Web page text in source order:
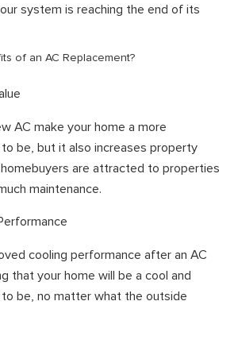
system is reaching the end of its
of an AC Replacement?
AC make your home a more
be, but it also increases property
are attracted to properties
maintenance.
cooling performance after an AC
that your home will be a cool and
be, no matter what the outside